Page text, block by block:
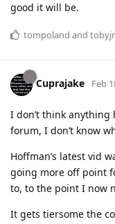
good it will be.
tompoland and
Cuprajake Feb
I don’t think
forum, I don’t know
Hoffman’s latest vid
going more off point
to, to the point I now
It gets tiersome the